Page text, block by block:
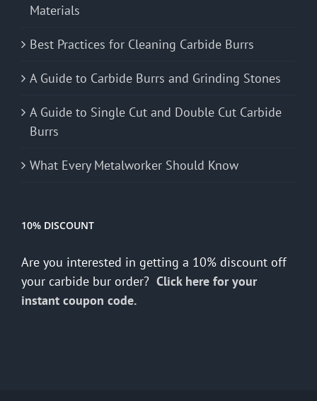
Materials
Best Practices for Cleaning Carbide Burrs
A Guide to Carbide Burrs and Grinding Stones
A Guide to Single Cut and Double Cut Carbide
Burrs
What Every Metalworker Should Know
10% DISCOUNT
Are you interested in getting a 10% discount off
your carbide bur order? Click here for your
instant coupon code.